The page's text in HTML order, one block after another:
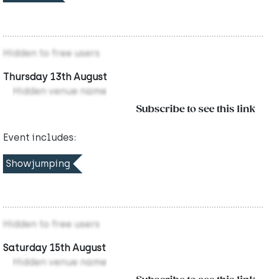
Hidden to free users
Thursday 13th August
Hidden venue name
Subscribe to see this link
Event includes:
Showjumping
Hidden to free users
Saturday 15th August
Hidden venue name